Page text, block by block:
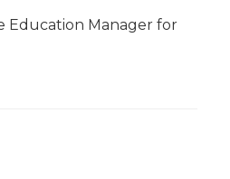
Education Manager for